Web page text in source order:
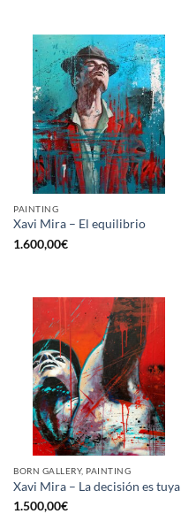
PAINTING
Xavi Mira – El equilibrio
1.600,00€
BORN GALLERY, PAINTING
Xavi Mira – La decisión es tuya
1.500,00€